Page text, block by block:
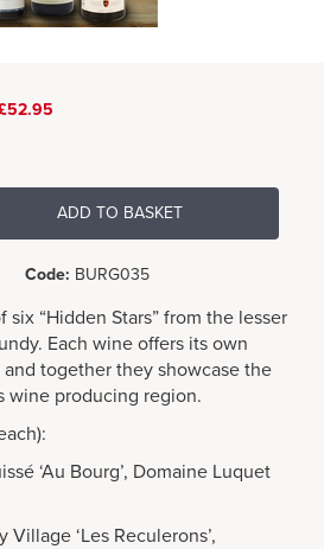
ADD TO BASKET
Code: BURG035
“Hidden Stars” from the lesser
Each wine offers its own
and together they showcase the
wine producing region.
‘Au Bourg’, Domaine Luquet
‘Les Reculerons’,